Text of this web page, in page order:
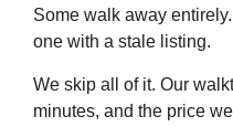
Some walk away
one with a stale listing.
We skip all of it. Our
minutes, and the price